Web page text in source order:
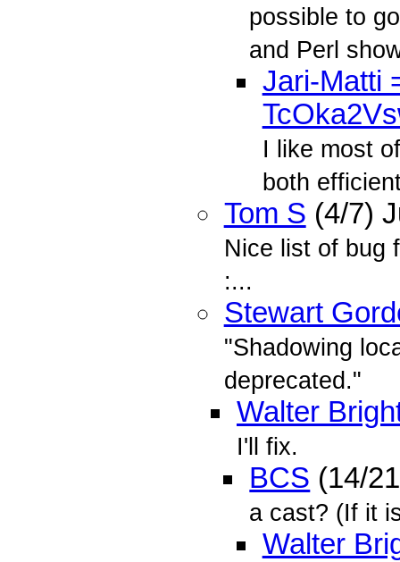
possible to
and Perl
Jari-Matti
I like most
both
Tom S (4/7)
Nice list of bug
:...
Stewart
"Shadowing
deprecated."
Walter
I'll fix.
BCS (14/
a cast? (If it
Walter